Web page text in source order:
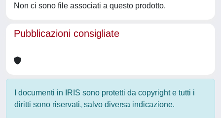
Non ci sono file associati a questo prodotto.
Pubblicazioni consigliate
I documenti in IRIS sono protetti da copyright e tutti i
diritti sono riservati, salvo diversa indicazione.